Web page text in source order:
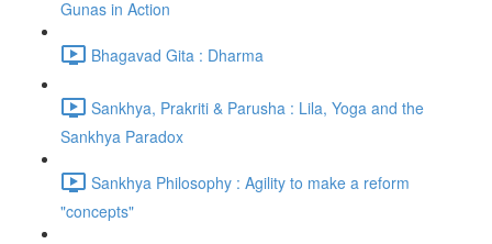
Gunas in Action
Bhagavad Gita : Dharma
Sankhya, Prakriti & Parusha : Lila, Yoga and the
Sankhya Paradox
Sankhya Philosophy : Agility to make a reform
"concepts"